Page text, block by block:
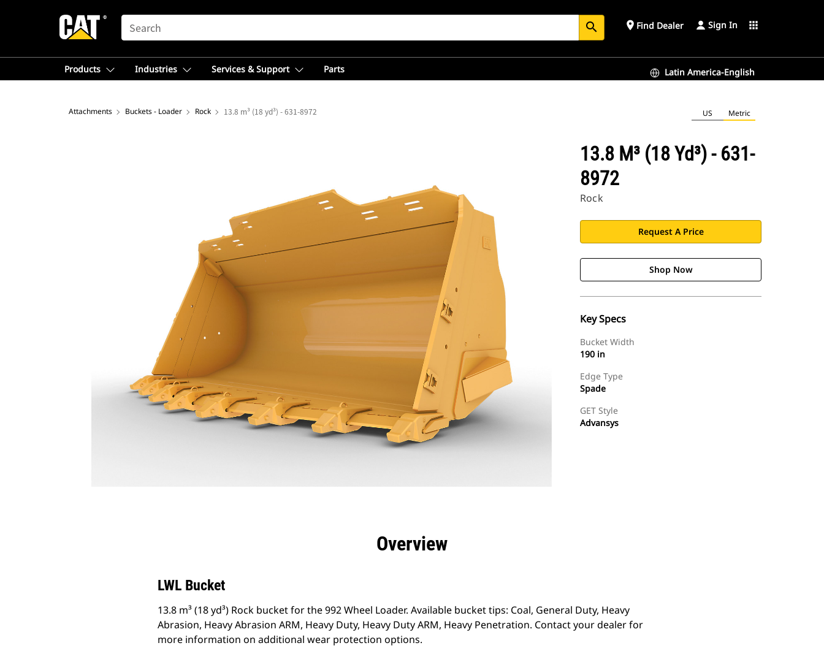
SEARCH search place Find Dealer Sign In apps
Products Industries Services & Support Parts Latin America-English
Attachments Buckets - Loader Rock 13.8 m³ (18 yd³) - 631-8972 US Metric
13.8 M³ (18 Yd³) - 631-
8972
Rock
Request A Price
Shop Now
Key Specs
Bucket Width
190 in
Edge Type
Spade
GET Style
Advansys
Overview
LWL Bucket
13.8 m³ (18 yd³) Rock bucket for the 992 Wheel Loader. Available bucket tips: Coal, General Duty, Heavy
Abrasion, Heavy Abrasion ARM, Heavy Duty, Heavy Duty ARM, Heavy Penetration. Contact your dealer for
more information on additional wear protection options.